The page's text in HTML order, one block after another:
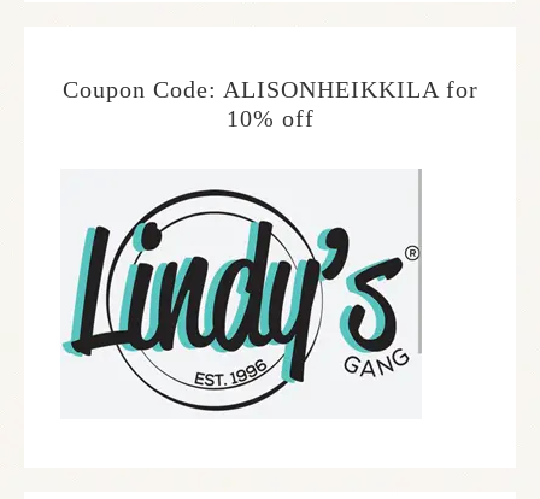
Coupon Code: ALISONHEIKKILA for
10% off